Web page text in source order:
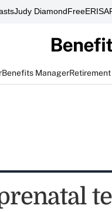
Judy DiamondFreeERISA
Benefits Manager